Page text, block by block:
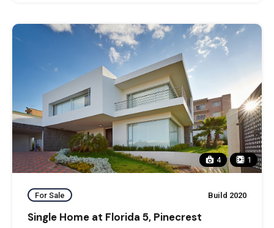
4 1
For Sale Build 2020
Single Home at Florida 5, Pinecrest